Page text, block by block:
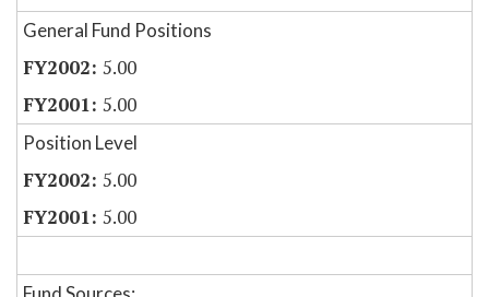
General Fund Positions
5.00
5.00
Position Level
5.00
5.00